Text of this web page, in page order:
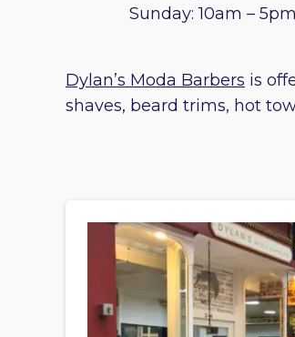
Sunday: 10am – 5pm
Dylan’s Moda Barbers is
shaves, beard trims, hot